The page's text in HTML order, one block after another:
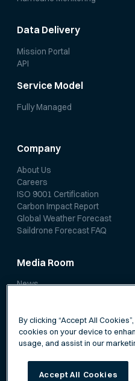
Data Delivery
Mission Portal
API
Service Model
Fully Managed
Company
About Us
Careers
ISO 9001 Certification
Carbon Impact Report
Global Weather Forecast
Saildrone Forecast FAQ
Media Room
News
By clicking “Accept All
cookies on your device to
usage, and assist in our
Accept All Cookies